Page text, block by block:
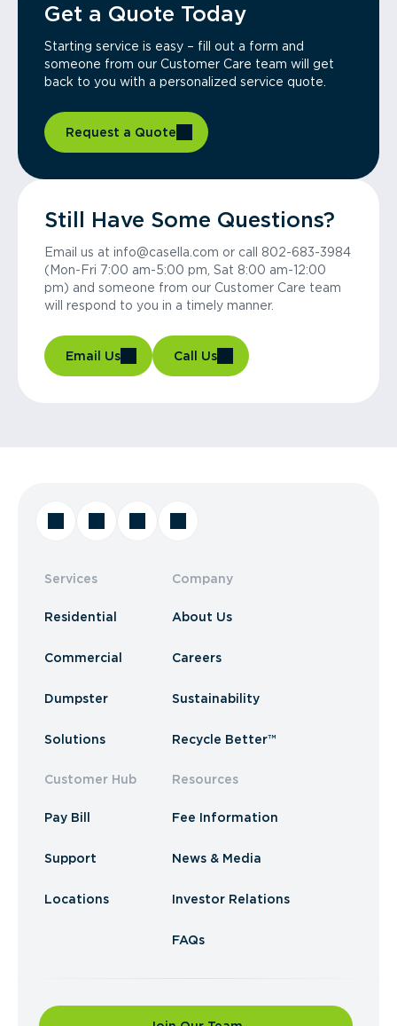
Get a Quote Today
Starting service is easy – fill out a form and
someone from our Customer Care team will get
back to you with a personalized service quote.
Request a Quote
Still Have Some Questions?
Email us at info@casella.com or call 802-683-3984
(Mon-Fri 7:00 am-5:00 pm, Sat 8:00 am-12:00
pm) and someone from our Customer Care team
will respond to you in a timely manner.
Email Us Call Us
Services
Residential
Commercial
Dumpster
Solutions
Customer Hub
Pay Bill
Support
Locations
Company
About Us
Careers
Sustainability
Recycle Better™
Resources
Fee Information
News & Media
Investor Relations
FAQs